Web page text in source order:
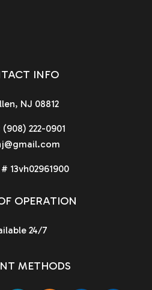
INFO
NJ 08812
(908) 222-0901
13vh02961900
OPERATION
24/7
METHODS